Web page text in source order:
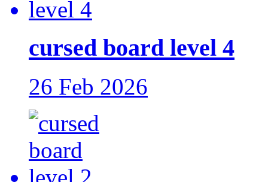
cursed board level 4
26 Feb 2026